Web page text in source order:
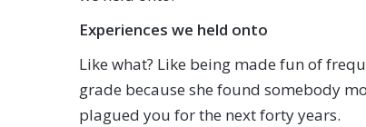
Experiences we held onto
Like what? Like being made fun of
grade because she found somebody
plagued you for the next forty years.